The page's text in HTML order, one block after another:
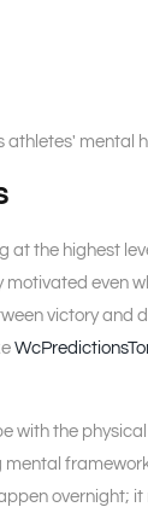
athletes' mental
the highest
even
victory and
with the
overnight;